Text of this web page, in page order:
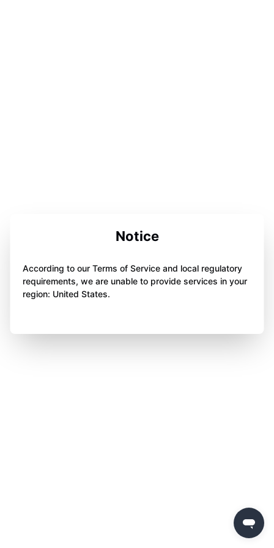
Notice
According to our Terms of Service and local regulatory
requirements, we are unable to provide services in your
region: United States.